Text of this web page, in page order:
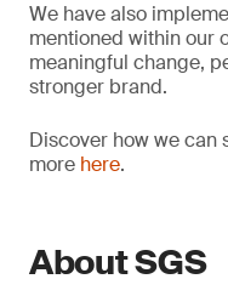
We have also
mentioned within our
meaningful change,
stronger brand.
Discover how we can
more here.
About SGS